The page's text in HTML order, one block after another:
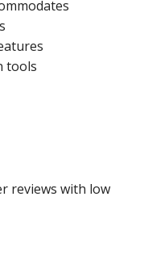
tools
reviews with low